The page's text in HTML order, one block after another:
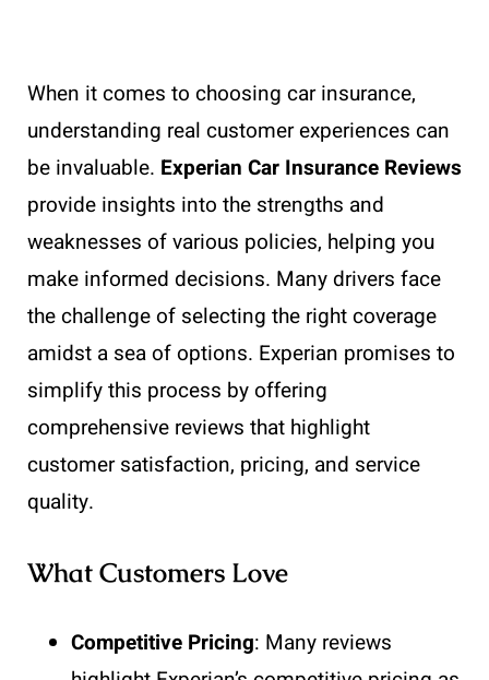
When it comes to choosing car insurance,
understanding real customer experiences can
be invaluable. Experian Car Insurance Reviews
provide insights into the strengths and
weaknesses of various policies, helping you
make informed decisions. Many drivers face
the challenge of selecting the right coverage
amidst a sea of options. Experian promises to
simplify this process by offering
comprehensive reviews that highlight
customer satisfaction, pricing, and service
quality.
What Customers Love
Competitive Pricing: Many reviews